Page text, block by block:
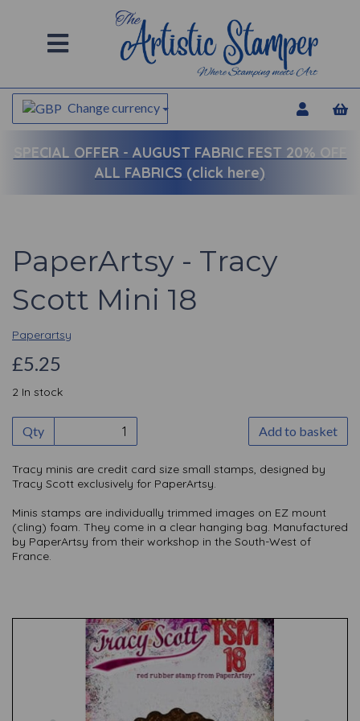
Change currency
SPECIAL OFFER - AUGUST FABRIC FEST 20% OFF
ALL FABRICS (click here)
PaperArtsy - Tracy
Scott Mini 18
Paperartsy
£5.25
2 In stock
Qty Add to basket
Tracy minis are credit card size small stamps, designed by
Tracy Scott exclusively for PaperArtsy.
Minis stamps are individually trimmed images on EZ mount
(cling) foam. They come in a clear hanging bag. Manufactured
by PaperArtsy from their workshop in the South-West of
France.